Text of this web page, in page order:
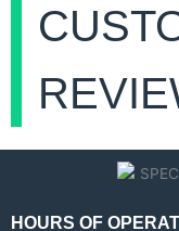
HOURS OF